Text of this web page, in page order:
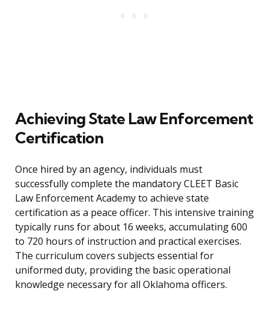
Achieving State Law Enforcement
Certification
Once hired by an agency, individuals must
successfully complete the mandatory CLEET Basic
Law Enforcement Academy to achieve state
certification as a peace officer. This intensive training
typically runs for about 16 weeks, accumulating 600
to 720 hours of instruction and practical exercises.
The curriculum covers subjects essential for
uniformed duty, providing the basic operational
knowledge necessary for all Oklahoma officers.